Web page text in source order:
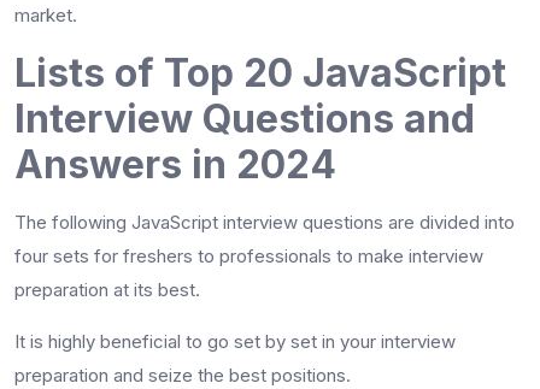
market.
Lists of Top 20 JavaScript
Interview Questions and
Answers in 2024
The following JavaScript interview questions are divided into
four sets for freshers to professionals to make interview
preparation at its best.
It is highly beneficial to go set by set in your interview
preparation and seize the best positions.